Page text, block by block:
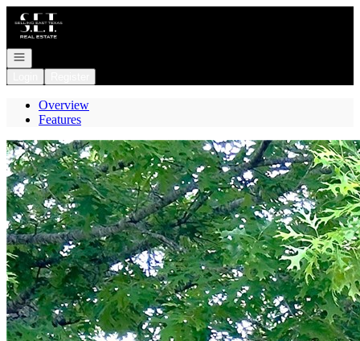
Go to: Homepage
Open navigation
Overview
Features